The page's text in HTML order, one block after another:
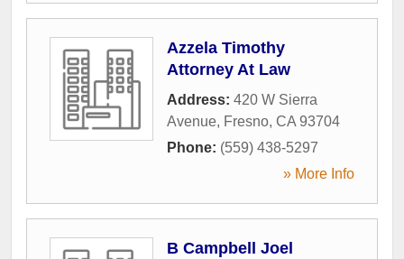
Azzela Timothy
Attorney At Law
Address: 420 W Sierra
Avenue, Fresno, CA 93704
Phone: (559) 438-5297
» More Info
B Campbell Joel